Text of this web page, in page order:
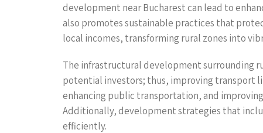
development near Bucharest can lead to
also promotes sustainable practices that
local incomes, transforming rural zones into
The infrastructural development surrounding
potential investors; thus, improving transport
enhancing public transportation, and
Additionally, development strategies that
efficiently.